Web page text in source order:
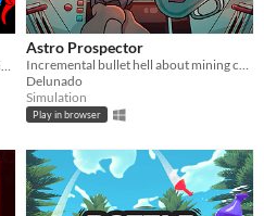
Astro Prospector
Incremental bullet hell about mining cofferoids and fighting SpaceCorp. AstroCoffe for all!
Delunado
Simulation
Play in browser